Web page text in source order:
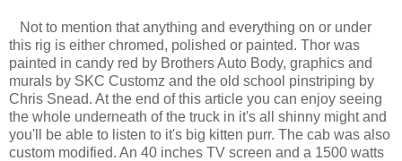
Not to mention that anything and everything on or under
this rig is either chromed, polished or painted. Thor was
painted in candy red by Brothers Auto Body, graphics and
murals by SKC Customz and the old school pinstriping by
Chris Snead. At the end of this article you can enjoy seeing
the whole underneath of the truck in it's all shinny might and
you'll be able to listen to it's big kitten purr. The cab was also
custom modified. An 40 inches TV screen and a 1500 watts